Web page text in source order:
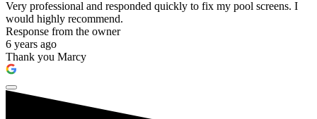
Very professional and responded quickly to fix my pool screens. I
would highly recommend.
Response from the owner
6 years ago
Thank you Marcy